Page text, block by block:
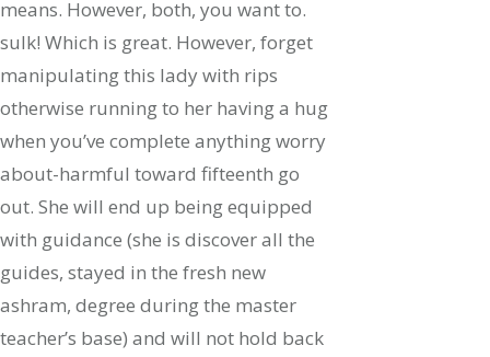
means. However, both, you want to.
sulk! Which is great. However, forget
manipulating this lady with rips
otherwise running to her having a hug
when you’ve complete anything worry
about-harmful toward fifteenth go
out. She will end up being equipped
with guidance (she is discover all the
guides, stayed in the fresh new
ashram, degree during the master
teacher’s base) and will not hold back